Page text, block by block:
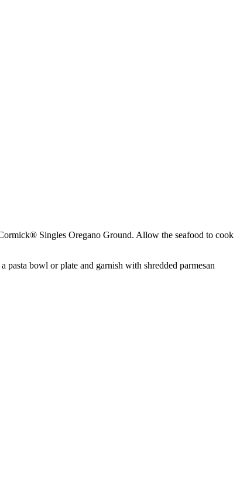
Singles Oregano Ground. Allow the seafood to cook
pasta bowl or plate and garnish with shredded parmesan